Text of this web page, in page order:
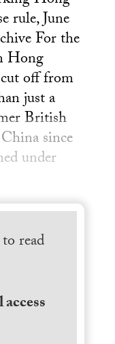
rule, June
For the
Hong
off from
just a
British
since
under
read